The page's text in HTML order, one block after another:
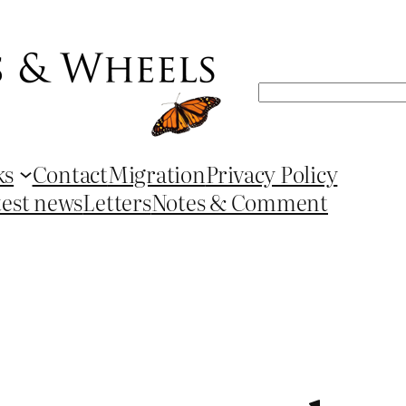
Search
ContactMigrationPrivacy Policy
newsLettersNotes & Comment